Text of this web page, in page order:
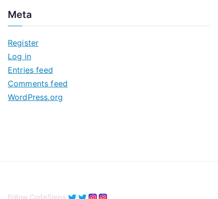
h
v
e
s
Meta
Register
Log in
Entries feed
Comments feed
WordPress.org
Follow CodeSteps